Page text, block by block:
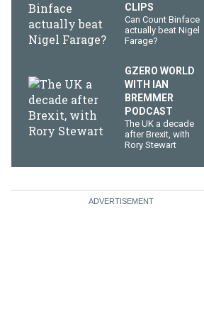
CLIPS
Can Count Binface
actually beat Nigel
Farage?
GZERO WORLD
WITH IAN
BREMMER
PODCAST
The UK a decade
after Brexit, with
Rory Stewart